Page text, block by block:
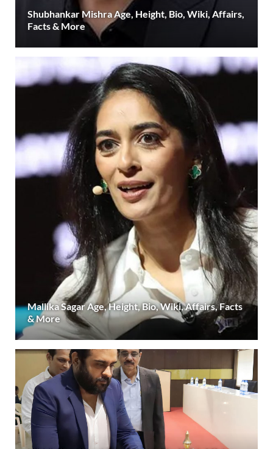
Shubhankar Mishra Age, Height, Bio, Wiki, Affairs,
Facts & More
Mallika Sagar Age, Height, Bio, Wiki, Affairs, Facts
& More